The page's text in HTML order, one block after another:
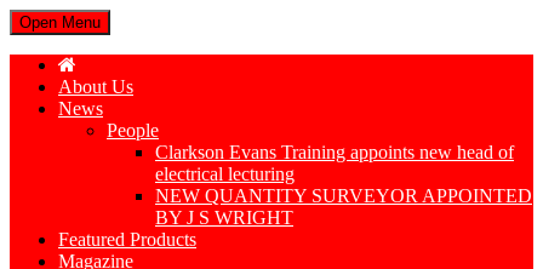
Open Menu
About Us
News
People
Clarkson Evans Training appoints new head of
electrical lecturing
NEW QUANTITY SURVEYOR APPOINTED
BY J S WRIGHT
Featured Products
Magazine